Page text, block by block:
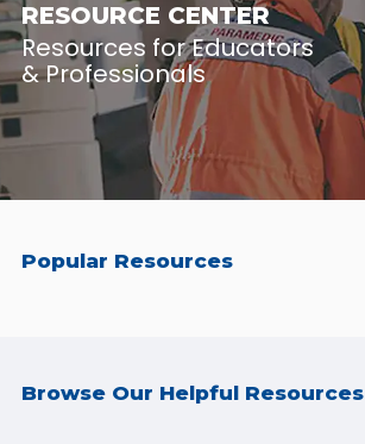
RESOURCE CENTER
Resources for Educators
& Professionals
Popular Resources
Browse Our Helpful Resources